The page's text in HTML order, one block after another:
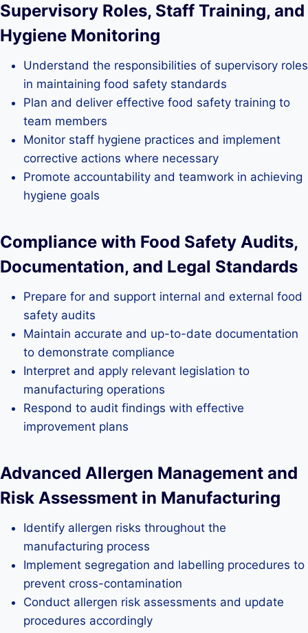
Supervisory Roles, Staff Training, and
Hygiene Monitoring
Understand the responsibilities of supervisory roles
in maintaining food safety standards
Plan and deliver effective food safety training to
team members
Monitor staff hygiene practices and implement
corrective actions where necessary
Promote accountability and teamwork in achieving
hygiene goals
Compliance with Food Safety Audits,
Documentation, and Legal Standards
Prepare for and support internal and external food
safety audits
Maintain accurate and up-to-date documentation
to demonstrate compliance
Interpret and apply relevant legislation to
manufacturing operations
Respond to audit findings with effective
improvement plans
Advanced Allergen Management and
Risk Assessment in Manufacturing
Identify allergen risks throughout the
manufacturing process
Implement segregation and labelling procedures to
prevent cross-contamination
Conduct allergen risk assessments and update
procedures accordingly